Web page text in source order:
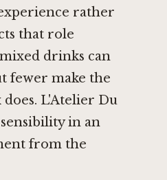
rather
that role
drinks can
fewer make the
L'Atelier Du
in an
from the